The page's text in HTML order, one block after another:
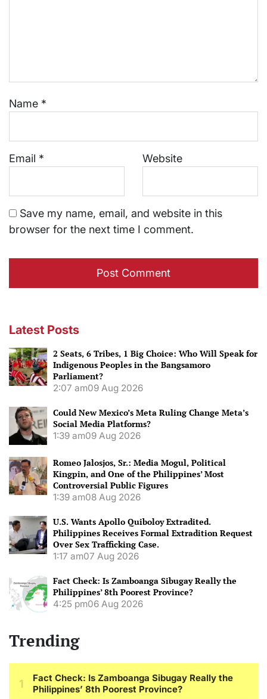
Name *
Email * Website
Save my name, email, and website in this
browser for the next time I comment.
Latest Posts
2 Seats, 6 Tribes, 1 Big Choice: Who Will Speak for
Indigenous Peoples in the Bangsamoro
Parliament?
2:07 am09 Aug 2026
Could New Mexico’s Meta Ruling Change Meta’s
Social Media Platforms?
1:39 am09 Aug 2026
Romeo Jalosjos, Sr.: Media Mogul, Political
Kingpin, and One of the Philippines’ Most
Controversial Public Figures
1:39 am08 Aug 2026
U.S. Wants Apollo Quiboloy Extradited.
Philippines Receives Formal Extradition Request
Over Sex Trafficking Case.
1:17 am07 Aug 2026
Fact Check: Is Zamboanga Sibugay Really the
Philippines’ 8th Poorest Province?
4:25 pm06 Aug 2026
Trending